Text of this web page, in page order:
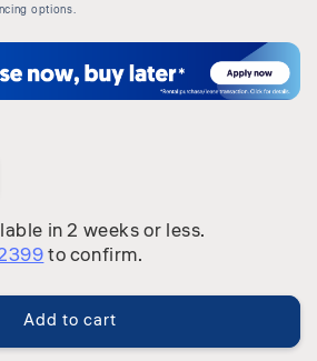
options.
in 2 weeks or less.
to confirm.
Add to cart